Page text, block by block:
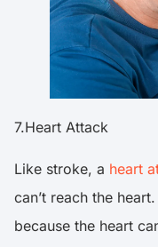
7.Heart Attack
Like stroke, a heart
can’t reach the
because the heart